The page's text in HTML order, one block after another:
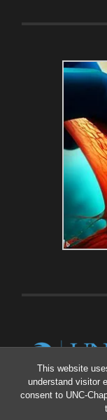
This website
understand visitor
consent to UNC-